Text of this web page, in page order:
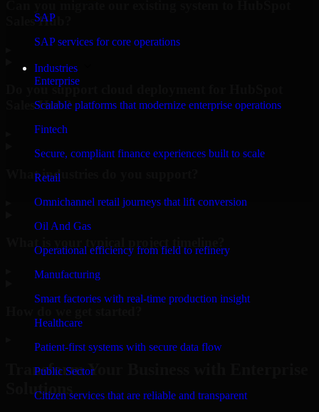
SAP
SAP services for core operations
Industries
Enterprise
Scalable platforms that modernize enterprise operations
Fintech
Secure, compliant finance experiences built to scale
Retail
Omnichannel retail journeys that lift conversion
Oil And Gas
Operational efficiency from field to refinery
Manufacturing
Smart factories with real-time production insight
Healthcare
Patient-first systems with secure data flow
Public Sector
Citizen services that are reliable and transparent
Sales Hub?
Do you support cloud deployment for HubSpot
Sales Hub?
What industries do you support?
What is your typical project timeline?
Transform Your Business with Enterprise
Solutions